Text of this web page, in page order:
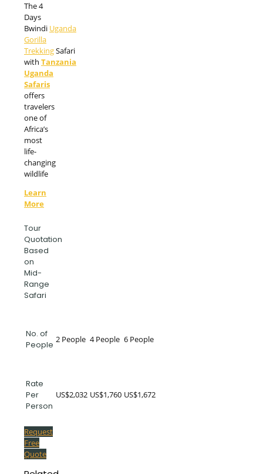
The 4
Days
Bwindi Uganda
Gorilla
TrekkingSafari
with Tanzania
Uganda
Safaris
offers
travelers
one of
Africa’s
most
life-
changing
wildlife
Learn
More
Tour
Quotation
Based
on
Mid-
Range
Safari
No. of
People
2 People 4 People 6 People
Rate
Per
Person
US$2,032 US$1,760 US$1,672
Request
Free
Quote